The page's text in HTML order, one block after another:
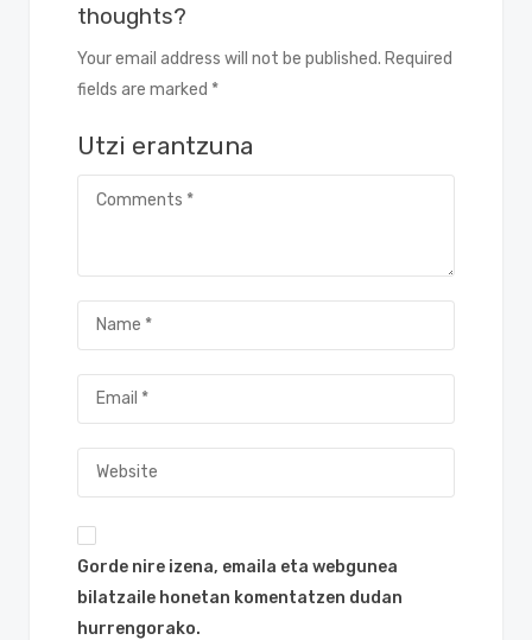
thoughts?
Your email address will not be published. Required
fields are marked *
Utzi erantzuna
Gorde nire izena, emaila eta webgunea
bilatzaile honetan komentatzen dudan
hurrengorako.